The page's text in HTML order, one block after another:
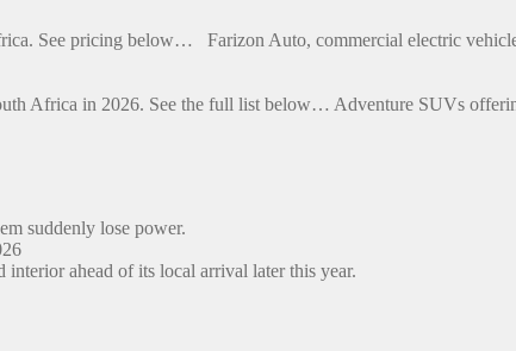
See pricing below… Farizon Auto, commercial electric
Africa in 2026. See the full list below… Adventure SUVs
suddenly lose power.
ahead of its local arrival later this year.